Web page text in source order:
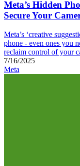
Meta’s Hidden
Secure Your
Meta’s ‘creative
phone - even ones you
reclaim control of your
7/16/2025
Meta